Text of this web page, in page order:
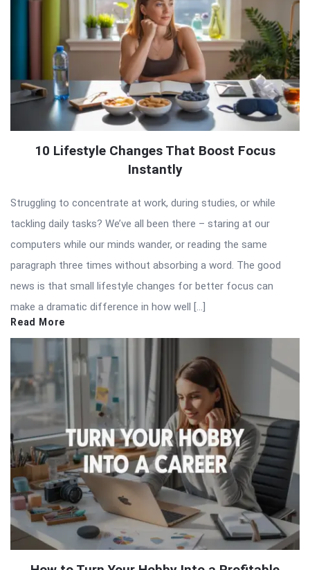
10 Lifestyle Changes That Boost Focus
Instantly
Struggling to concentrate at work, during studies, or while
tackling daily tasks? We’ve all been there – staring at our
computers while our minds wander, or reading the same
paragraph three times without absorbing a word. The good
news is that small lifestyle changes for better focus can
make a dramatic difference in how well […]
Read More